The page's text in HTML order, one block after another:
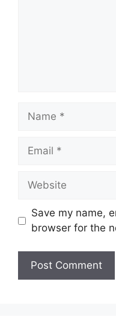
Name
Email
Website
Save my name,
browser for the